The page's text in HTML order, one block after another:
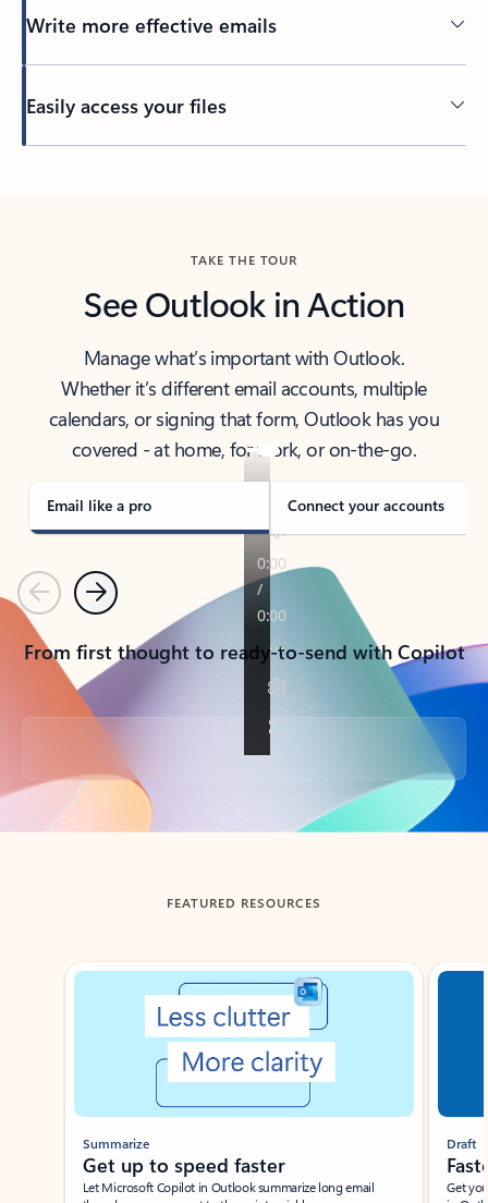
Write more effective emails
Easily access your files
TAKE THE TOUR
See Outlook in Action
Manage what’s important with Outlook.
Whether it’s different email accounts, multiple
calendars, or signing that form, Outlook has you
covered - at home, for work, or on-the-go.
Email like a pro Connect your accounts
PreviousNext
From first thought to ready-to-send with Copilot
Back to tabs
FEATURED RESOURCES
Showing slide 1 of 3
Summarize
Get up to speed faster ​
Let Microsoft Copilot in Outlook summarize long email
Draft
Get